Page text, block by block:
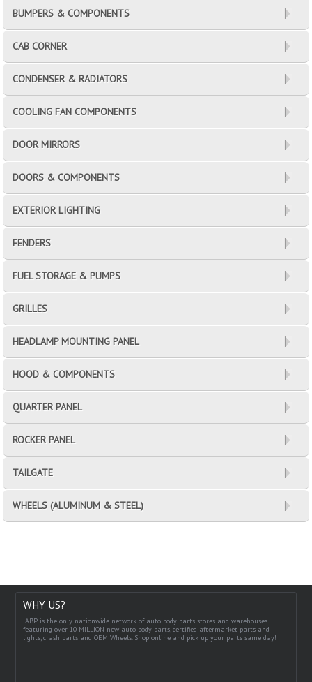
BUMPERS & COMPONENTS
CAB CORNER
CONDENSER & RADIATORS
COOLING FAN COMPONENTS
DOOR MIRRORS
DOORS & COMPONENTS
EXTERIOR LIGHTING
FENDERS
FUEL STORAGE & PUMPS
GRILLES
HEADLAMP MOUNTING PANEL
HOOD & COMPONENTS
QUARTER PANEL
ROCKER PANEL
TAILGATE
WHEELS (ALUMINUM & STEEL)
WHY US?
IABP is the only nationwide network of auto body parts stores and warehouses
featuring over 10 MILLION new auto body parts, certified aftermarket parts and
lights, crash parts and OEM Wheels. Shop online and pick up your parts same day!